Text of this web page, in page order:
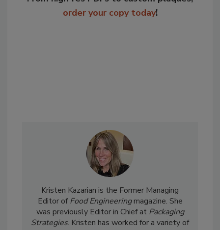
order your copy today!
Kristen Kazarian is the Former Managing
Editor ofFood Engineeringmagazine. She
was previously Editor in Chief at Packaging
Strategies. Kristen has worked for a variety of